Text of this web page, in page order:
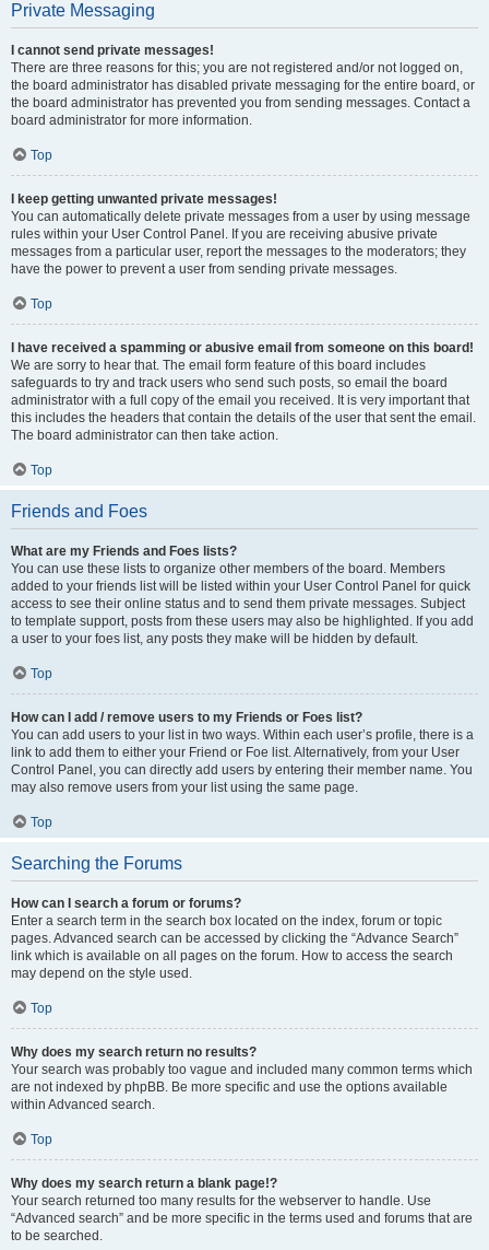
Private Messaging
I cannot send private messages!
There are three reasons for this; you are not registered and/or not logged on,
the board administrator has disabled private messaging for the entire board, or
the board administrator has prevented you from sending messages. Contact a
board administrator for more information.
Top
I keep getting unwanted private messages!
You can automatically delete private messages from a user by using message
rules within your User Control Panel. If you are receiving abusive private
messages from a particular user, report the messages to the moderators; they
have the power to prevent a user from sending private messages.
Top
I have received a spamming or abusive email from someone on this board!
We are sorry to hear that. The email form feature of this board includes
safeguards to try and track users who send such posts, so email the board
administrator with a full copy of the email you received. It is very important that
this includes the headers that contain the details of the user that sent the email.
The board administrator can then take action.
Top
Friends and Foes
What are my Friends and Foes lists?
You can use these lists to organize other members of the board. Members
added to your friends list will be listed within your User Control Panel for quick
access to see their online status and to send them private messages. Subject
to template support, posts from these users may also be highlighted. If you add
a user to your foes list, any posts they make will be hidden by default.
Top
How can I add / remove users to my Friends or Foes list?
You can add users to your list in two ways. Within each user’s profile, there is a
link to add them to either your Friend or Foe list. Alternatively, from your User
Control Panel, you can directly add users by entering their member name. You
may also remove users from your list using the same page.
Top
Searching the Forums
How can I search a forum or forums?
Enter a search term in the search box located on the index, forum or topic
pages. Advanced search can be accessed by clicking the “Advance Search”
link which is available on all pages on the forum. How to access the search
may depend on the style used.
Top
Why does my search return no results?
Your search was probably too vague and included many common terms which
are not indexed by phpBB. Be more specific and use the options available
within Advanced search.
Top
Why does my search return a blank page!?
Your search returned too many results for the webserver to handle. Use
“Advanced search” and be more specific in the terms used and forums that are
to be searched.